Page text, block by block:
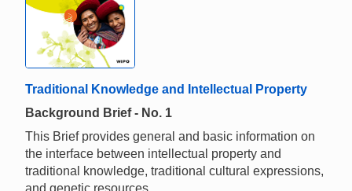
Traditional Knowledge and Intellectual Property
Background Brief - No. 1
This Brief provides general and basic information on
the interface between intellectual property and
traditional knowledge, traditional cultural expressions,